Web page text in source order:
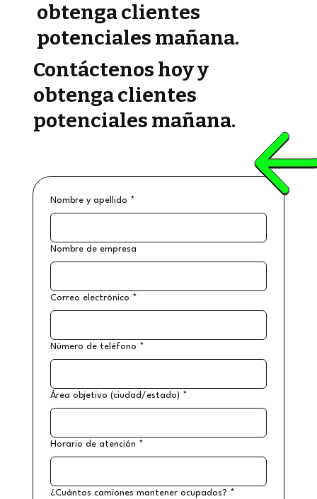
Nombre y apellido *
Nombre de empresa
Correo electrónico *
Número de teléfono *
Área objetivo (ciudad/estado) *
Horario de atención *
¿Cuántos camiones mantener ocupados? *
obtenga clientes
potenciales mañana.
Contáctenos hoy y
obtenga clientes
potenciales mañana.